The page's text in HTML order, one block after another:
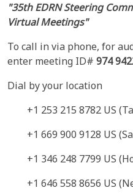
"35th EDRN Steering
Virtual Meetings"
To call in via phone, for
enter meeting ID# 974
Dial by your location
+1 253 215 8782 US
+1 669 900 9128 US
+1 346 248 7799 US
+1 646 558 8656 US